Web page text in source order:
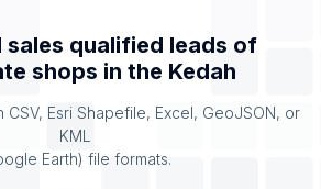
sales qualified leads of
shops in the Kedah
CSV, Esri Shapefile, Excel, GeoJSON, or
KML
Earth) file formats.